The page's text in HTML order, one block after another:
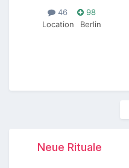
46
98
Location
Berlin
Neue Rituale